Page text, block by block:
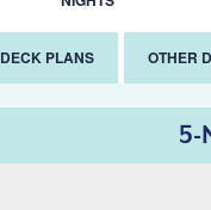
DECK PLANS OTHER
5-